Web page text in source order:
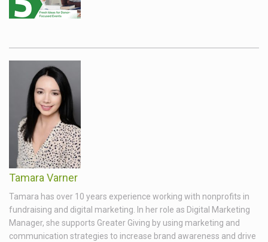
Tamara Varner
Tamara has over 10 years experience working with nonprofits in
fundraising and digital marketing. In her role as Digital Marketing
Manager, she supports Greater Giving by using marketing and
communication strategies to increase brand awareness and drive